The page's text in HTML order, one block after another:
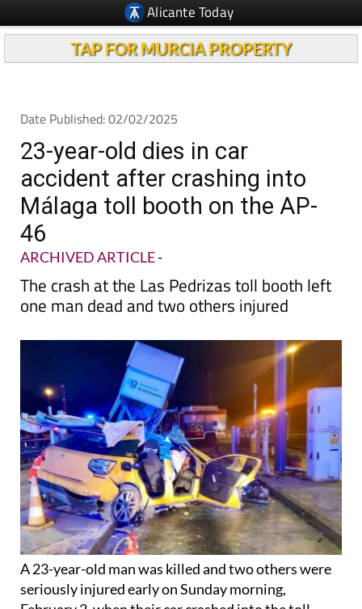
Spanish News Today
Alicante Today
Date Published: 02/02/2025
23-year-old dies in car
accident after crashing into
Málaga toll booth on the AP-
46
ARCHIVED ARTICLE-
The crash at the Las Pedrizas toll booth left
one man dead and two others injured
A 23-year-old man was killed and two others were